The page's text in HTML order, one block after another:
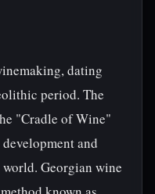
dating
period. The
"Cradle of Wine"
and
Georgian wine